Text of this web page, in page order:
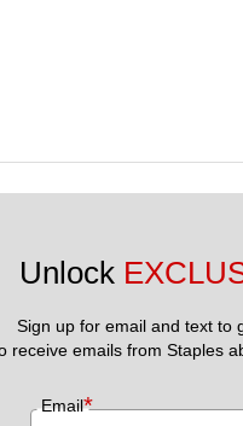
Unlock
Sign up for email and text to
receive emails from Staples
Email*